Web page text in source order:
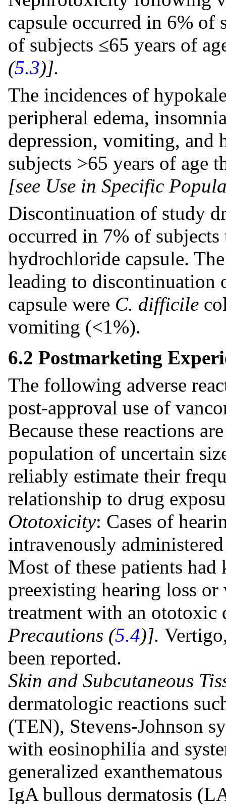
capsule occurred in 6% of
of subjects ≤65 years of
(5.3)].
The incidences of
peripheral edema,
depression, vomiting, and
subjects >65 years of age
[see Use in Specific
Discontinuation of study
occurred in 7% of
hydrochloride capsule.
leading to discontinuation
capsule were C. difficile
vomiting (<1%).
6.2 Postmarketing
The following adverse
post-approval use of
Because these reactions
population of uncertain
reliably estimate their
relationship to drug
Ototoxicity: Cases of
intravenously
Most of these patients
preexisting hearing loss
treatment with an
Precautions (5.4)].
been reported.
Skin and Subcutaneous
dermatologic reactions
(TEN), Stevens-Johnson
with eosinophilia and
generalized
IgA bullous dermatosis